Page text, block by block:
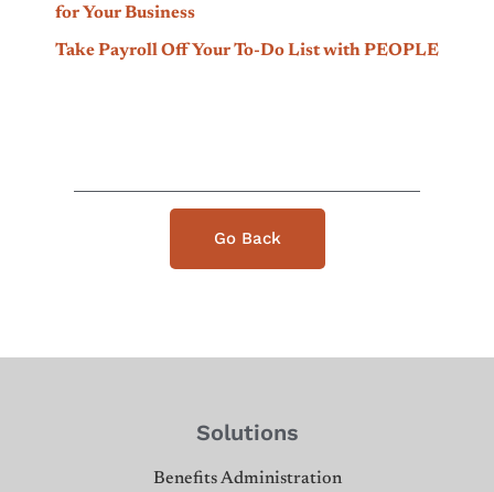
for Your Business
Take Payroll Off Your To-Do List with PEOPLE
Go Back
Solutions
Benefits Administration